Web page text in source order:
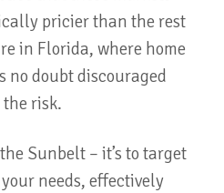
pricier than the rest
in Florida, where home
doubt discouraged
risk.
Sunbelt – it’s to target
needs, effectively